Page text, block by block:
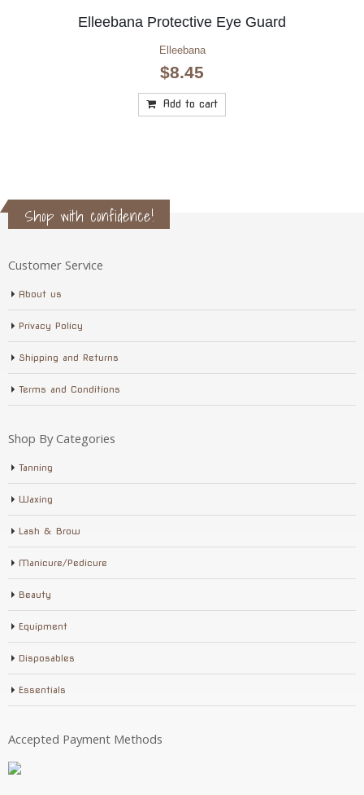
Elleebana Protective Eye Guard
Elleebana
$8.45
Add to cart
Shop with confidence!
Customer Service
About us
Privacy Policy
Shipping and Returns
Terms and Conditions
Shop By Categories
Tanning
Waxing
Lash & Brow
Manicure/Pedicure
Beauty
Equipment
Disposables
Essentials
Accepted Payment Methods